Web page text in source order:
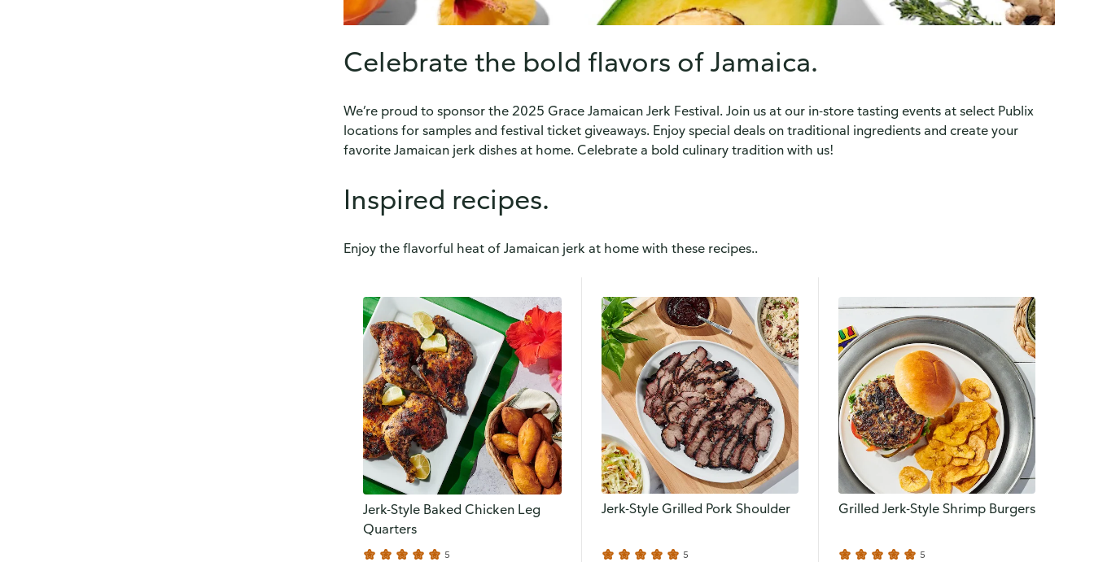
Celebrate the bold flavors of Jamaica.
We’re proud to sponsor the 2025 Grace Jamaican Jerk Festival. Join us at our in-store tasting events at select Publix
locations for samples and festival ticket giveaways. Enjoy special deals on traditional ingredients and create your
favorite Jamaican jerk dishes at home. Celebrate a bold culinary tradition with us!
Inspired recipes.
Enjoy the flavorful heat of Jamaican jerk at home with these recipes..
Jerk-Style Baked Chicken Leg
Quarters
5
Jerk-Style Grilled Pork Shoulder
5
Grilled Jerk-Style Shrimp Burgers
5